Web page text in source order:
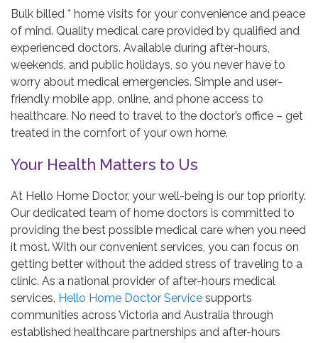
Bulk billed * home visits for your convenience and peace
of mind. Quality medical care provided by qualified and
experienced doctors. Available during after-hours,
weekends, and public holidays, so you never have to
worry about medical emergencies. Simple and user-
friendly mobile app, online, and phone access to
healthcare. No need to travel to the doctor’s office – get
treated in the comfort of your own home.
Your Health Matters to Us
At Hello Home Doctor, your well-being is our top priority.
Our dedicated team of home doctors is committed to
providing the best possible medical care when you need
it most. With our convenient services, you can focus on
getting better without the added stress of traveling to a
clinic. As a national provider of after-hours medical
services, Hello Home Doctor Service supports
communities across Victoria and Australia through
established healthcare partnerships and after-hours